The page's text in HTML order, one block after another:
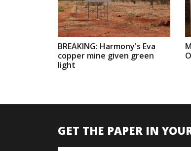
BREAKING: Harmony's Eva
copper mine given green
light
GET THE PAPER IN
Name